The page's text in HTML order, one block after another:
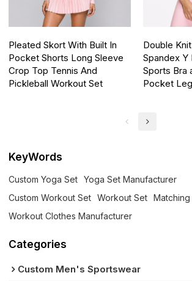
Pleated Skort With Built In
Pocket Shorts Long Sleeve
Crop Top Tennis And
Pickleball Workout Set
Double
Spandex Y
Sports Bra
Pocket
KeyWords
Custom Yoga Set
Yoga Set Manufacturer
Custom Workout Set
Workout Set
Workout Clothes Manufacturer
Categories
Custom Men's Sportswear